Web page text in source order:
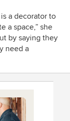
a decorator to
a space,” she
by saying they
need a